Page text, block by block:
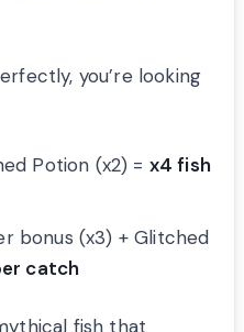
you’re looking
Potion (x2) = x4 fish
bonus (x3) + Glitched
catch
fish that